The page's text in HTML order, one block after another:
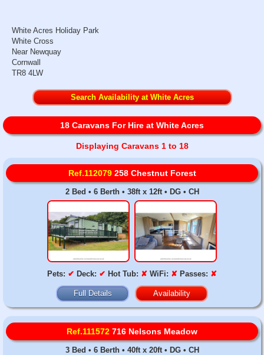
White Acres Holiday Park
White Cross
Near Newquay
Cornwall
TR8 4LW
Search Availability at White Acres
18 Caravans For Hire at White Acres
Displaying Caravans 1 to 18
Ref.112079258 Chestnut Forest
2 Bed • 6 Berth • 38ft x 12ft • DG • CH
Pets: ✔ Deck: ✔ Hot Tub: ✘ WiFi: ✘ Passes: ✘
Full Details Availability
Ref.111572 716 Nelsons Meadow
3 Bed • 6 Berth • 40ft x 20ft • DG • CH